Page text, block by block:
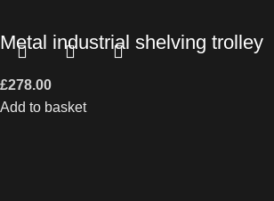
Metal industrial shelving trolley
£278.00
Add to basket